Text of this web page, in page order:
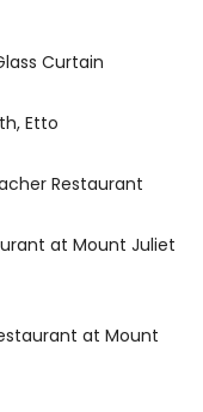
Curtain
Etto
Restaurant
at Mount Juliet
at Mount